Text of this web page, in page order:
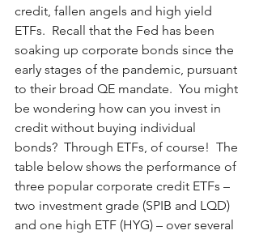
credit, fallen angels and high yield
ETFs.  Recall that the Fed has been
soaking up corporate bonds since the
early stages of the pandemic, pursuant
to their broad QE mandate.  You might
be wondering how can you invest in
credit without buying individual
bonds?  Through ETFs, of course!  The
table below shows the performance of
three popular corporate credit ETFs –
two investment grade (SPIB and LQD)
and one high ETF (HYG) – over several